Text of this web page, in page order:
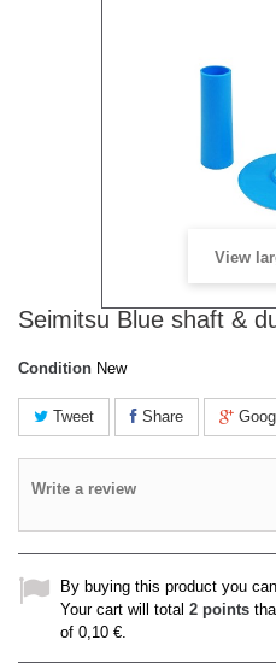
View
Seimitsu Blue shaft &
Condition New
Tweet Share
Write a review
By buying this product you
Your cart will total 2 points
of 0,10 €.